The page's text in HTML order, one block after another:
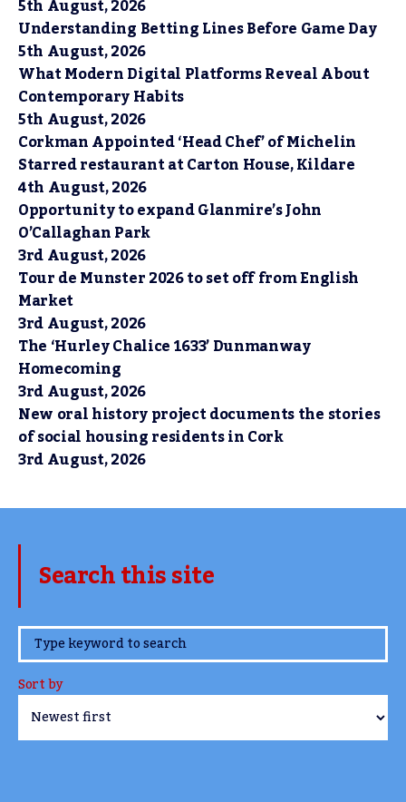
5th August, 2026
Understanding Betting Lines Before Game Day
5th August, 2026
What Modern Digital Platforms Reveal About
Contemporary Habits
5th August, 2026
Corkman Appointed ‘Head Chef’ of Michelin
Starred restaurant at Carton House, Kildare
4th August, 2026
Opportunity to expand Glanmire’s John
O’Callaghan Park
3rd August, 2026
Tour de Munster 2026 to set off from English
Market
3rd August, 2026
The ‘Hurley Chalice 1633’ Dunmanway
Homecoming
3rd August, 2026
New oral history project documents the stories
of social housing residents in Cork
3rd August, 2026
Search this site
www.TheCork.ie
Sort by